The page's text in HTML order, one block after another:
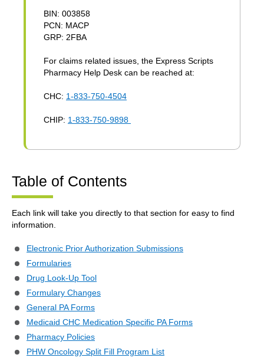
BIN: 003858
PCN: MACP
GRP: 2FBA
For claims related issues, the Express Scripts
Pharmacy Help Desk can be reached at:
CHC: 1-833-750-4504
CHIP: 1-833-750-9898
Table of Contents
Each link will take you directly to that section for easy to find
information.
Electronic Prior Authorization Submissions
Formularies
Drug Look-Up Tool
Formulary Changes
General PA Forms
Medicaid CHC Medication Specific PA Forms
Pharmacy Policies
PHW Oncology Split Fill Program List